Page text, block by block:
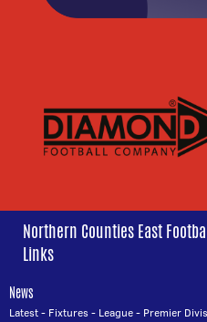
Northern Counties East
Links
News
Latest- Fixtures- League- Premier